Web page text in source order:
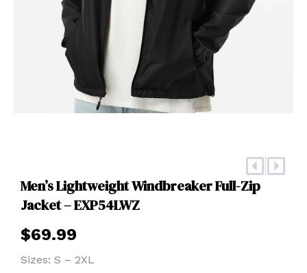
Prev
Men’s Lightweight Windbreaker Full-Zip
Jacket – EXP54LWZ
$69.99
Sizes: S – 2XL